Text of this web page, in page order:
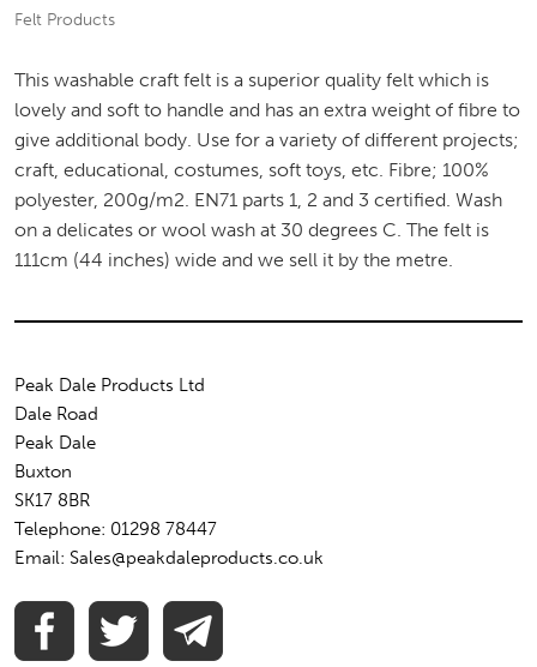
Felt Products
This washable craft felt is a superior quality felt which is
lovely and soft to handle and has an extra weight of fibre to
give additional body. Use for a variety of different projects;
craft, educational, costumes, soft toys, etc. Fibre; 100%
polyester, 200g/m2. EN71 parts 1, 2 and 3 certified. Wash
on a delicates or wool wash at 30 degrees C. The felt is
111cm (44 inches) wide and we sell it by the metre.
Peak Dale Products Ltd
Dale Road
Peak Dale
Buxton
SK17 8BR
Telephone: 01298 78447
Email: Sales@peakdaleproducts.co.uk